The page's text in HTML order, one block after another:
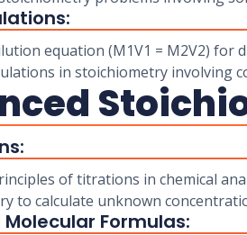
equation (M1V1 = M2V2) for
in stoichiometry involving
of titrations in chemical
to calculate unknown
Formulas: